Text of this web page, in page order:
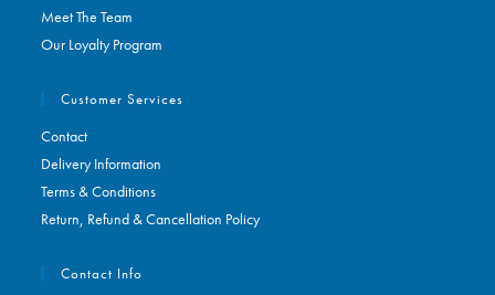
Meet The Team
Our Loyalty Program
Customer Services
Contact
Delivery Information
Terms & Conditions
Return, Refund & Cancellation Policy
Contact Info